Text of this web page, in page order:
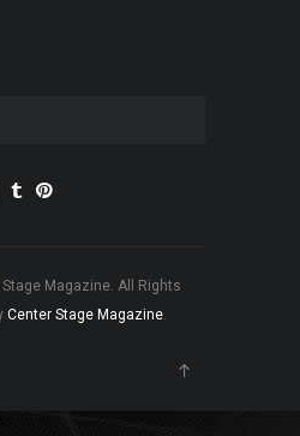
Magazine. All Rights
Center Stage Magazine.